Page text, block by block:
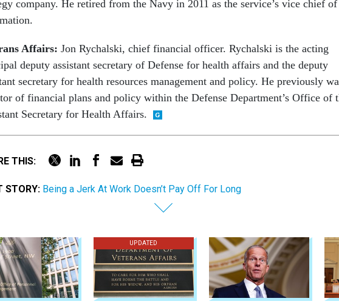
company. He retired from the Navy in 2011 as the service’s vice chief of
Affairs: Jon Rychalski, chief financial officer. Rychalski is the acting
deputy assistant secretary of Defense for health affairs and the deputy
secretary for health resources management and policy. He previously
of financial plans and policy within the Defense Department’s Office of
Secretary for Health Affairs.
THIS:
STORY: Being a Jerk At Work Doesn’t Pay Off For Long
UPDATED